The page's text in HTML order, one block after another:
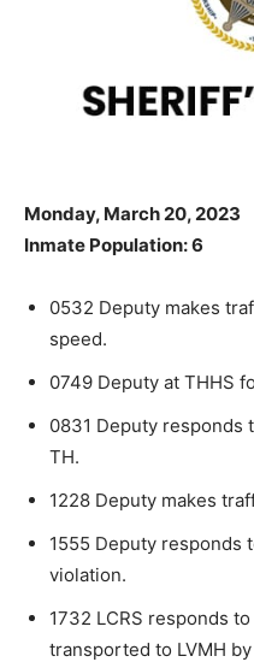
Monday, March 20, 2023
Inmate Population: 6
0532 Deputy makes
speed.
0749 Deputy at THHS
0831 Deputy responds
TH.
1228 Deputy makes
1555 Deputy responds
violation.
1732 LCRS responds
transported to LVMH